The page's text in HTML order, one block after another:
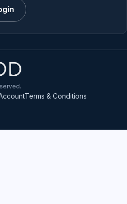
Terms & Conditions